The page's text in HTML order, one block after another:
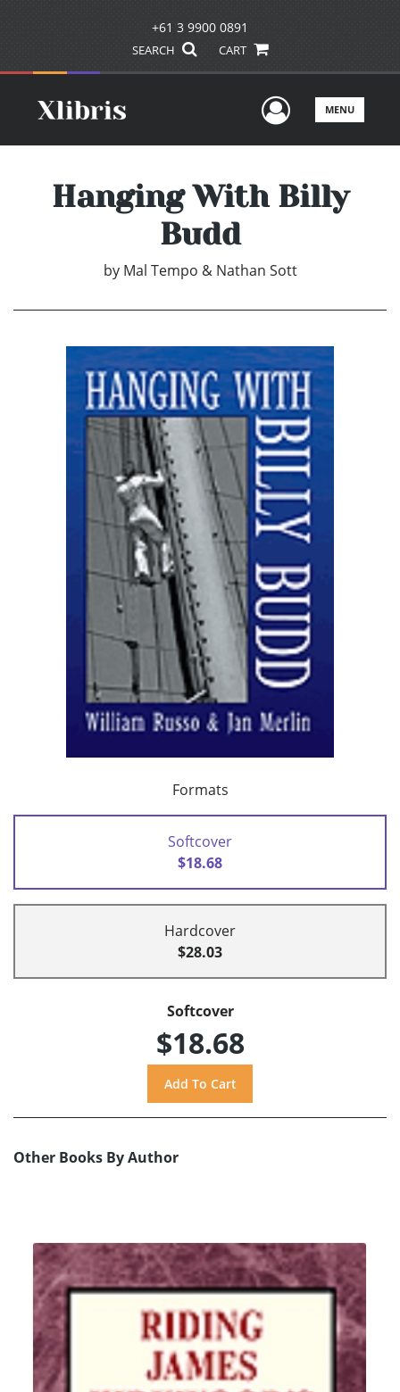
+61 3 9900 0891
SEARCH CART
UserMENU
Hanging With Billy
Budd
by Mal Tempo & Nathan Sott
Formats
Softcover
$18.68
Hardcover
$28.03
Softcover
$18.68
Other Books By Author